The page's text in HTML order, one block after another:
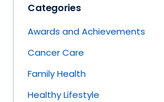
Categories
Awards and Achievements
Cancer Care
Family Health
Healthy Lifestyle